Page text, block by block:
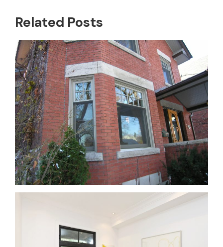
Related Posts